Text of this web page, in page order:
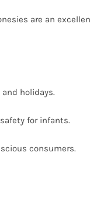
are an
holidays.
for infants.
consumers.